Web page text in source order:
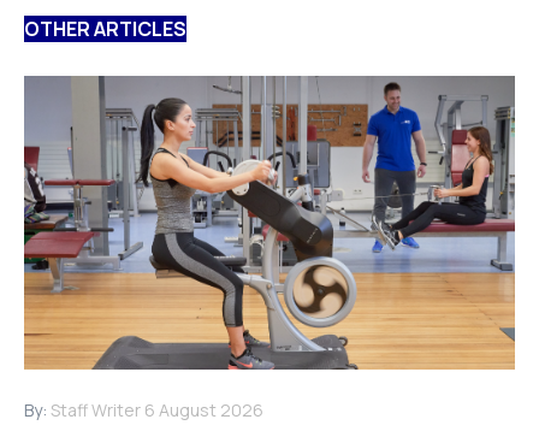
OTHER ARTICLES
By: Staff Writer 6 August 2026